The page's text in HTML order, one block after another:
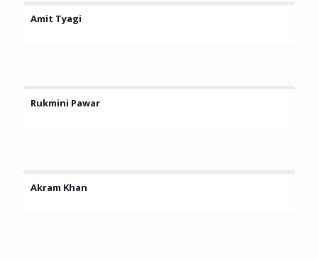
Amit Tyagi
Rukmini Pawar
Akram Khan